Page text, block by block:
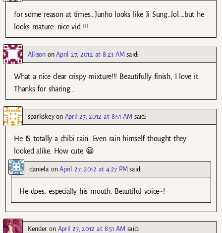
for some reason at times…Junho looks like Ji Sung…lol….but he
looks mature…nice vid !!!
AllisononApril 27, 2012 at 8:23 AM said:
What a nice clear crispy mixture!!! Beautifully finish, I love it.
Thanks for sharing…
sparkskeyon April 27, 2012 at 8:51 AM said:
He IS totally a chibi rain. Even rain himself thought they
looked alike. How cute 😀
danielaonApril 27, 2012 at 4:27 PM said:
He does, especially his mouth. Beautiful voice~!
Kender on April 27, 2012 at 8:51 AM said: